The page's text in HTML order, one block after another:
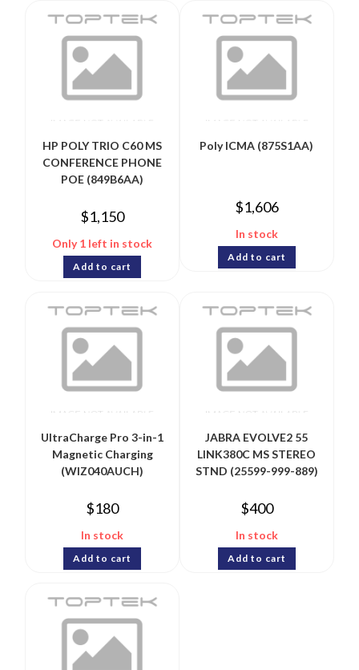
HP POLY TRIO C60 MS
CONFERENCE PHONE
POE (849B6AA)
$1,150
Only 1 left in stock
Add to cart
Poly ICMA (875S1AA)
$1,606
In stock
Add to cart
UltraCharge Pro 3-in-1
Magnetic Charging
(WIZ040AUCH)
$180
In stock
Add to cart
JABRA EVOLVE2 55
LINK380C MS STEREO
STND (25599-999-889)
$400
In stock
Add to cart